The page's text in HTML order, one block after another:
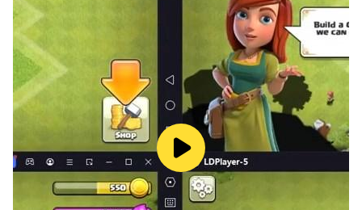
- Fun sound effects with smooth design.
Go ahead and download Callbreak HD now for free
and have a great time playing the game.
Don’t forget to rate and please let us know what other